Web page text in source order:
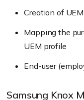
Creation of
Mapping the
UEM profile
End-user
Samsung Knox